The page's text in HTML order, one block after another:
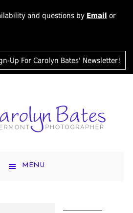
and questions by Email or
Up For Carolyn Bates' Newsletter!
MENU